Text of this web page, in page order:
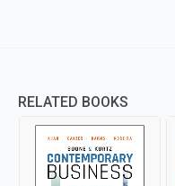
RELATED BOOKS